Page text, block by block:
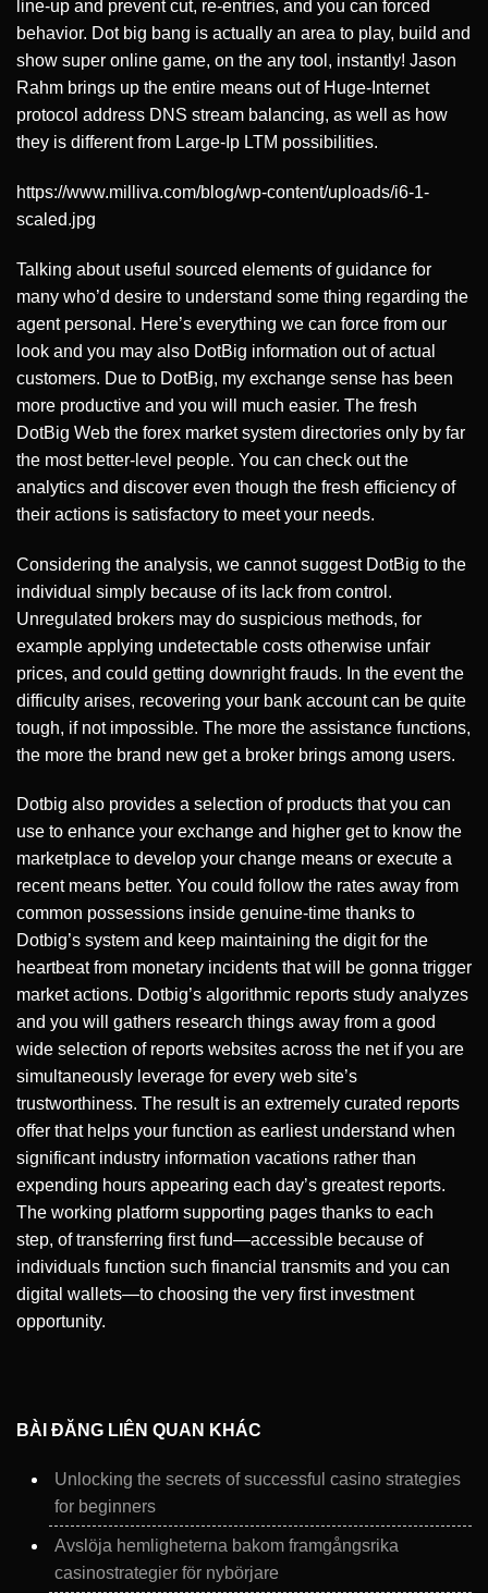
line-up and prevent cut, re-entries, and you can forced
behavior. Dot big bang is actually an area to play, build and
show super online game, on the any tool, instantly! Jason
Rahm brings up the entire means out of Huge-Internet
protocol address DNS stream balancing, as well as how
they is different from Large-Ip LTM possibilities.
https://www.milliva.com/blog/wp-content/uploads/i6-1-
scaled.jpg
Talking about useful sourced elements of guidance for
many who’d desire to understand some thing regarding the
agent personal. Here’s everything we can force from our
look and you may also DotBig information out of actual
customers. Due to DotBig, my exchange sense has been
more productive and you will much easier. The fresh
DotBig Web the forex market system directories only by far
the most better-level people. You can check out the
analytics and discover even though the fresh efficiency of
their actions is satisfactory to meet your needs.
Considering the analysis, we cannot suggest DotBig to the
individual simply because of its lack from control.
Unregulated brokers may do suspicious methods, for
example applying undetectable costs otherwise unfair
prices, and could getting downright frauds. In the event the
difficulty arises, recovering your bank account can be quite
tough, if not impossible. The more the assistance functions,
the more the brand new get a broker brings among users.
Dotbig also provides a selection of products that you can
use to enhance your exchange and higher get to know the
marketplace to develop your change means or execute a
recent means better. You could follow the rates away from
common possessions inside genuine-time thanks to
Dotbig’s system and keep maintaining the digit for the
heartbeat from monetary incidents that will be gonna trigger
market actions. Dotbig’s algorithmic reports study analyzes
and you will gathers research things away from a good
wide selection of reports websites across the net if you are
simultaneously leverage for every web site’s
trustworthiness. The result is an extremely curated reports
offer that helps your function as earliest understand when
significant industry information vacations rather than
expending hours appearing each day’s greatest reports.
The working platform supporting pages thanks to each
step, of transferring first fund—accessible because of
individuals function such financial transmits and you can
digital wallets—to choosing the very first investment
opportunity.
BÀI ĐĂNG LIÊN QUAN KHÁC
Unlocking the secrets of successful casino strategies
for beginners
Avslöja hemligheterna bakom framgångsrika
casinostrategier för nybörjare